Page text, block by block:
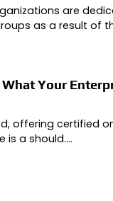
are
as a result of
Your
offering certified
is a should.…